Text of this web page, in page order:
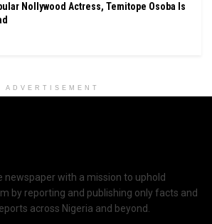
Nollywood Actress, Temitope Osoba Is
ADVERTISEMENT
newspaper with a mission to uphold
by reporting and publishing only facts and
across Nigeria and beyond.